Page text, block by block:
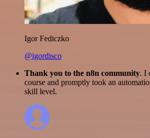
Igor Fediczko
@igordisco
Thank you to the n8n community. I
course and promptly took an
skill level.